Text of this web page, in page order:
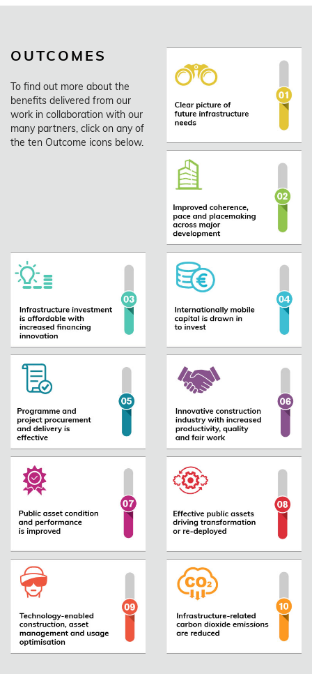
OUTCOMES
To find out more about the
benefits delivered from our
work in collaboration with our
many partners, click on any of
the ten Outcome icons below.